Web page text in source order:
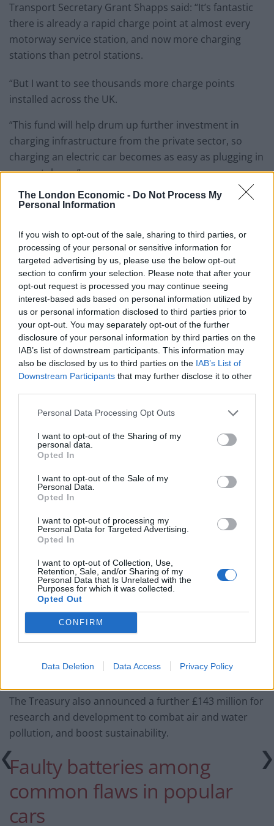
The London Economic - Do Not Process My
Personal Information
If you wish to opt-out of the sale, sharing to third parties, or
processing of your personal or sensitive information for
targeted advertising by us, please use the below opt-out
section to confirm your selection. Please note that after your
opt-out request is processed you may continue seeing
interest-based ads based on personal information utilized by
us or personal information disclosed to third parties prior to
your opt-out. You may separately opt-out of the further
disclosure of your personal information by third parties on the
IAB’s list of downstream participants. This information may
also be disclosed by us to third parties on the IAB’s List of
Downstream Participants that may further disclose it to other
Personal Data Processing Opt Outs
I want to opt-out of the Sharing of my
personal data.
Opted In
I want to opt-out of the Sale of my
Personal Data.
Opted In
I want to opt-out of processing my
Personal Data for Targeted Advertising.
Opted In
I want to opt-out of Collection, Use,
Retention, Sale, and/or Sharing of my
Personal Data that Is Unrelated with the
Purposes for which it was collected.
Opted Out
CONFIRM
Data Deletion Data Access Privacy Policy
Transport Secretary Grant Shapps said: “It’s fantastic
there is already a rapid charge point at almost every
motorway service station, and now more charging
stations than petrol stations.
“But I want to see thousands more charge points
installed across the UK.
“This fund will help drum up further investment in
charging infrastructure from the private sector, so
charging an electric car becomes as easy as plugging in
a smartphone.”
AA president Edmund King acknowledged that “good
but warned there is still “a long journey ahead”.
He added: “This £400 million investment in rapid
chargers will help but we need a good supply of
affordable new and used electric vehicles to convince
more consumers to plug in rather than continue going
to the pumps.”
RelatedPosts
The Rising Cost of Charging Infrastructure and Why
BMW iX3 review: the latest and greatest EV
Audi RS3 review: faster, sharper and more engaging
than ever
You don’t need a dashcam until you do
Data published by the Society of Motor Manufacturers
and Traders shows 17,393 pure electric new cars were
registered during the first eight months of the year, up
93% compared with the same period in 2018.
These cars now hold a 1% share of the new car market.
But industry experts have warned that demand will be
limited unless charging infrastructure is significantly
The Treasury also announced a further £143 million for
research and development to combat air and water
pollution, and boost sustainability.
Faulty batteries among
common flaws in popular
cars